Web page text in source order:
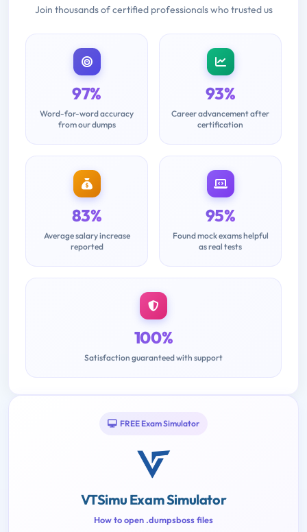
Join thousands of certified professionals who trusted us
97%
Word-for-word accuracy
from our dumps
93%
Career advancement after
certification
83%
Average salary increase
reported
95%
Found mock exams helpful
as real tests
100%
Satisfaction guaranteed with support
FREE Exam Simulator
VTSimu Exam Simulator
How to open .dumpsboss files